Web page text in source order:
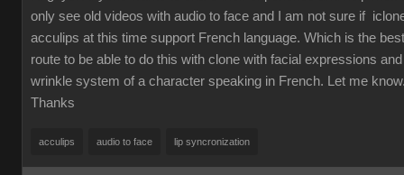
only see old videos with audio to face and I am not sure if
acculips at this time support French language. Which is the best
route to be able to do this with clone with facial expressions and
wrinkle system of a character speaking in French. Let me
Thanks
acculips audio to face lip syncronization